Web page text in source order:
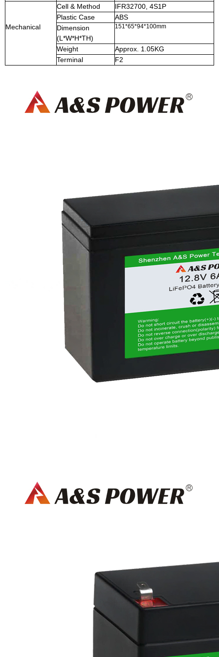
Mechanical
Cell & Method
IFR32700, 4S1P
Plastic Case
ABS
Dimension
(L*W*H*TH)
151*65*94*100mm
Weight
Approx. 1.05KG
Terminal
F2